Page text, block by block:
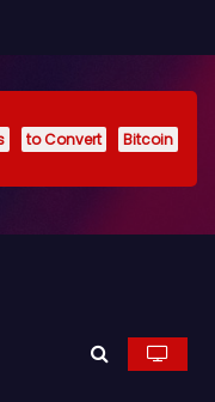
to Convert
Bitcoin